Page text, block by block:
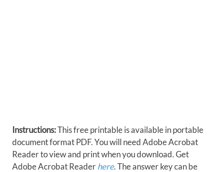
Instructions:This free printable is available in portable
document format PDF. You will need Adobe Acrobat
Reader to view and print when you download. Get
Adobe Acrobat Readerhere. The answer key can be